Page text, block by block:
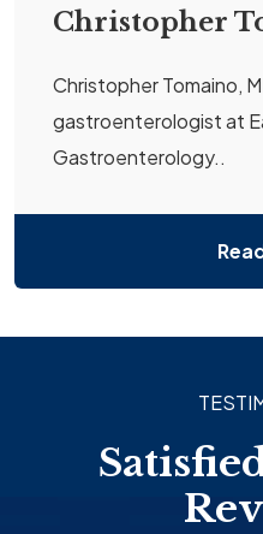
Christopher
Christopher Tomaino,
gastroenterologist at
Gastroenterology..